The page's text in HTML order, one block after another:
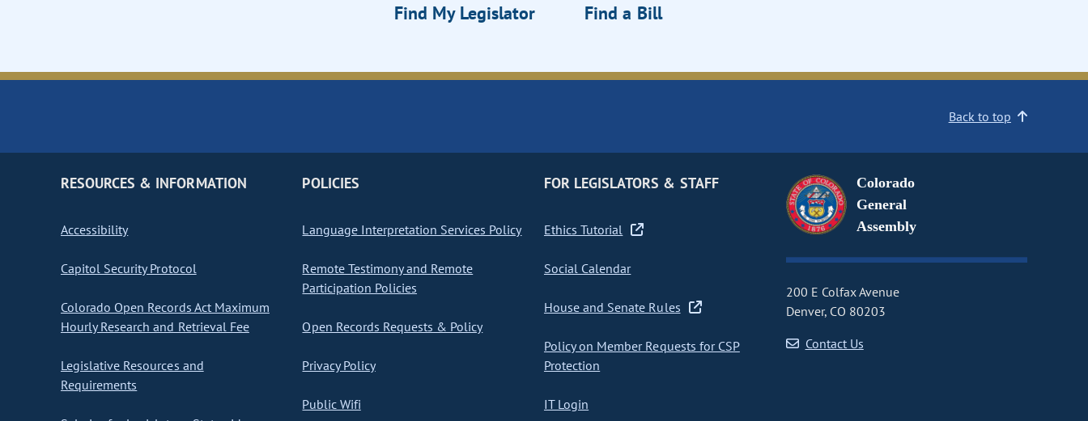
Find My Legislator Find a Bill
Back to top
RESOURCES & INFORMATION
Accessibility
Capitol Security Protocol
Colorado Open Records Act Maximum
Hourly Research and Retrieval Fee
Legislative Resources and
Requirements
POLICIES
Language Interpretation Services Policy
Remote Testimony and Remote
Participation Policies
Open Records Requests & Policy
Privacy Policy
Public Wifi
FOR LEGISLATORS & STAFF
Ethics Tutorial
Social Calendar
House and Senate Rules
Policy on Member Requests for CSP
Protection
IT Login
Colorado
General
Assembly
200 E Colfax Avenue
Denver, CO 80203
Contact Us